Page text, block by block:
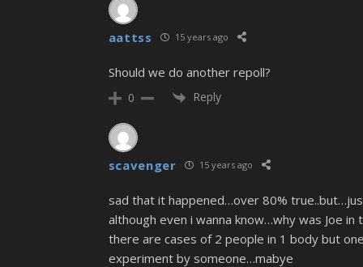
aattss 15 years ago
Should we do another repoll?
0 Reply
scavenger 15 years ago
sad that it happened…over 80%
although even i wanna know…why was Joe
there are cases of 2 people in 1 body but
experiment by someone…mabye